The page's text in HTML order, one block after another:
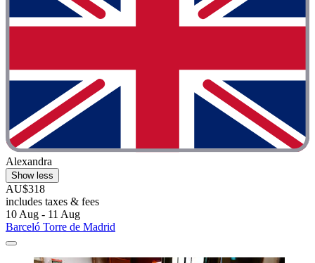
Alexandra
Show less
AU$318
includes taxes & fees
10 Aug - 11 Aug
Barceló Torre de Madrid